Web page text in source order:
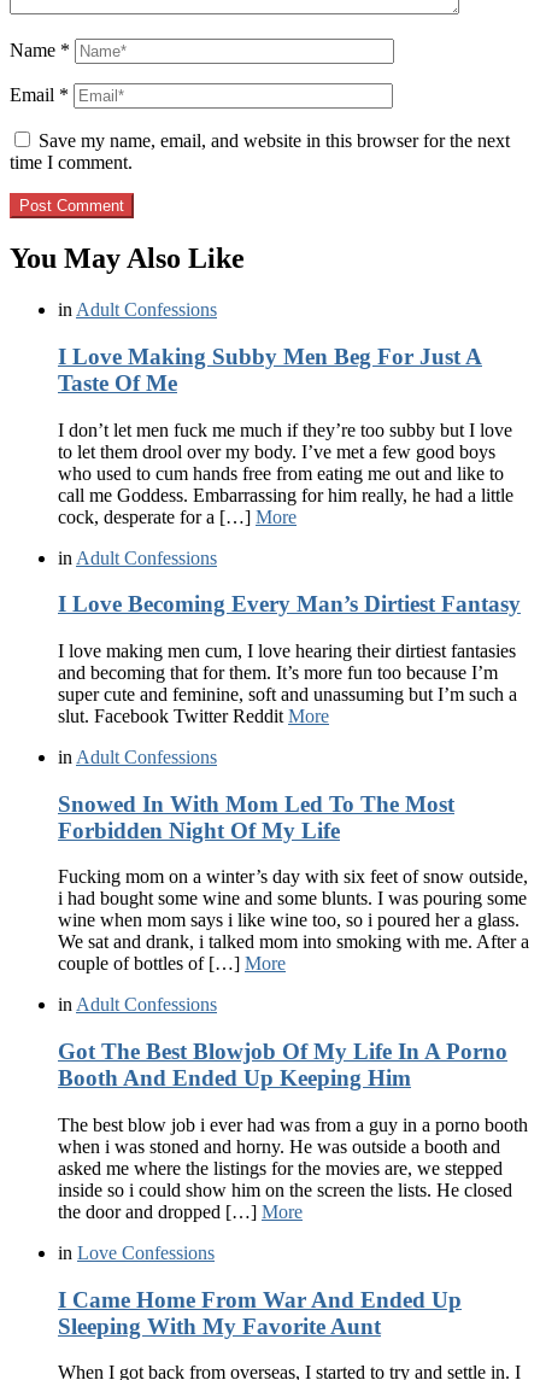
Name *
Email *
Save my name, email, and website in this browser for the next
time I comment.
You May Also Like
in Adult Confessions
I Love Making Subby Men Beg For Just A
Taste Of Me
I don’t let men fuck me much if they’re too subby but I love
to let them drool over my body. I’ve met a few good boys
who used to cum hands free from eating me out and like to
call me Goddess. Embarrassing for him really, he had a little
cock, desperate for a […] More
in Adult Confessions
I Love Becoming Every Man’s Dirtiest Fantasy
I love making men cum, I love hearing their dirtiest fantasies
and becoming that for them. It’s more fun too because I’m
super cute and feminine, soft and unassuming but I’m such a
slut. Facebook Twitter Reddit More
in Adult Confessions
Snowed In With Mom Led To The Most
Forbidden Night Of My Life
Fucking mom on a winter’s day with six feet of snow outside,
i had bought some wine and some blunts. I was pouring some
wine when mom says i like wine too, so i poured her a glass.
We sat and drank, i talked mom into smoking with me. After a
couple of bottles of […] More
in Adult Confessions
Got The Best Blowjob Of My Life In A Porno
Booth And Ended Up Keeping Him
The best blow job i ever had was from a guy in a porno booth
when i was stoned and horny. He was outside a booth and
asked me where the listings for the movies are, we stepped
inside so i could show him on the screen the lists. He closed
the door and dropped […] More
in Love Confessions
I Came Home From War And Ended Up
Sleeping With My Favorite Aunt
When I got back from overseas, I started to try and settle in. I